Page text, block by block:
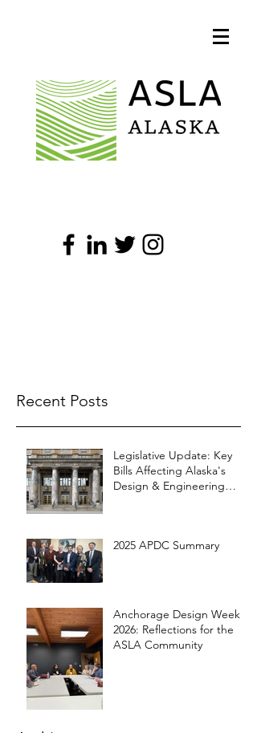
Recent Posts
Legislative Update: Key
Bills Affecting Alaska's
Design & Engineering
2025 APDC Summary
Anchorage Design Week
2026: Reflections for the
ASLA Community